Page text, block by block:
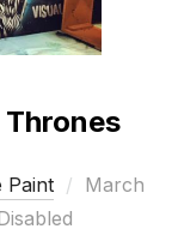
Thrones
Paint
Posted
March